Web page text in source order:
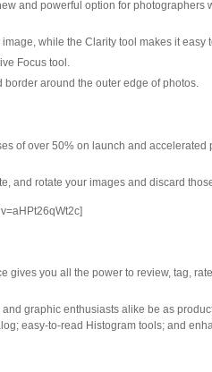
and powerful option for
while the Clarity tool makes it easy
Focus tool.
around the outer edge of photos.
of over 50% on launch and
and rotate your images and discard
gives you all the power to review, tag,
graphic enthusiasts alike be as
easy-to-read Histogram tools; and